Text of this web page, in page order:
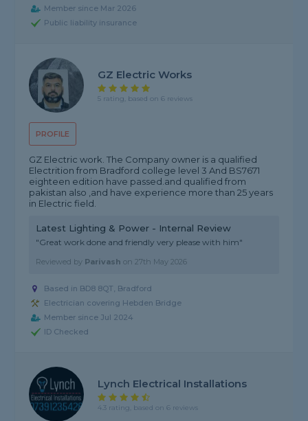
Member since Mar 2026
Public liability insurance
PROFILE
GZ Electric Works
5 rating, based on 6 reviews
GZ Electric work. The Company owner is a qualified
Electrition from Bradford college level 3 And BS7671
eighteen edition have passed.and qualified from
pakistan also ,and have experience more than 25 years
in Electric field.
Latest Lighting & Power - Internal Review
"Great work done and friendly very please with him"
Reviewed by Parivash on27th May 2026
Based in BD8 8QT, Bradford
Electrician covering Hebden Bridge
Member since Jul 2024
ID Checked
Lynch Electrical Installations
4.3 rating, based on 6 reviews